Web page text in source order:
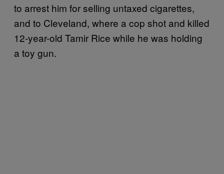
to arrest him for selling untaxed cigarettes,
and to Cleveland, where a cop shot and killed
12-year-old Tamir Rice while he was holding
a toy gun.